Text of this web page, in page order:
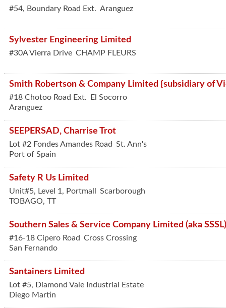
#54, Boundary Road Ext. Aranguez
Sylvester Engineering Limited
#30A Vierra Drive CHAMP FLEURS
Smith Robertson & Company Limited {subsidiary of
#18 Chotoo Road Ext.
El Socorro
Aranguez
SEEPERSAD, Charrise Trot
Lot #2 Fondes Amandes Road St. Ann's
Port of Spain
Safety R Us Limited
Unit#5, Level 1, Portmall
Scarborough
TOBAGO, TT
Southern Sales & Service Company Limited (aka SSSL)
#16-18 Cipero Road Cross Crossing
San Fernando
Santainers Limited
Lot #5, Diamond Vale Industrial Estate
Diego Martin